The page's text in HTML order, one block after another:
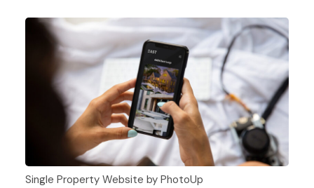
Single Property Website by PhotoUp